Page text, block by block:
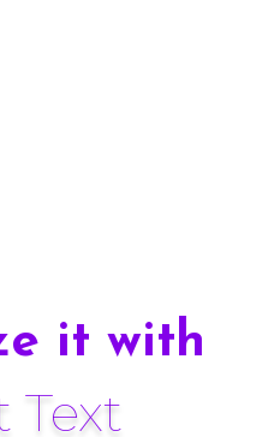
it with
Text